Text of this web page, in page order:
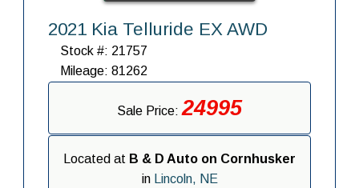
2021 Kia Telluride EX AWD
Stock #: 21757
Mileage: 81262
Sale Price:24995
Located at B & D Auto on Cornhusker
in
Lincoln, NE